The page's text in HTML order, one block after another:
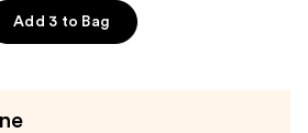
Add 3 to Bag